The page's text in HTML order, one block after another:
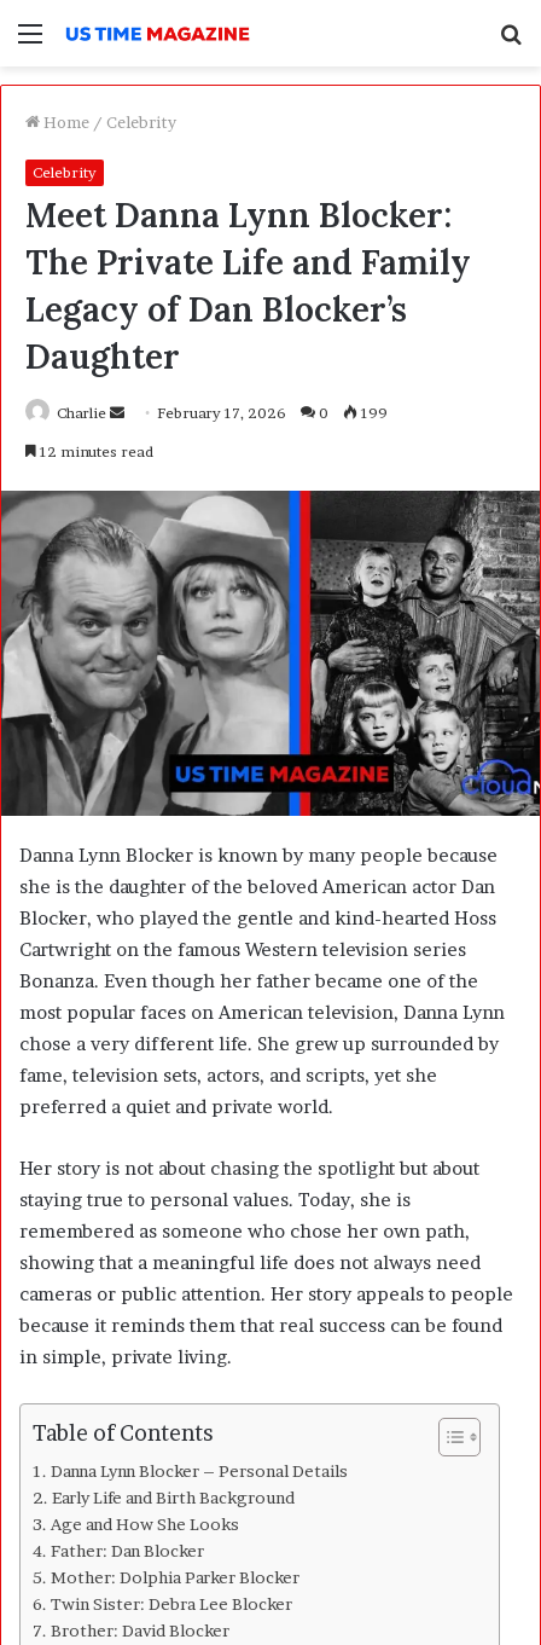
Menu
Home / Celebrity
Celebrity
Meet Danna Lynn Blocker:
The Private Life and Family
Legacy of Dan Blocker’s
Daughter
Charlie
a
n
m
a
i
l
February 17, 2026 0 199
12 minutes read
Danna Lynn Blocker is known by many people because
she is the daughter of the beloved American actor Dan
Blocker, who played the gentle and kind-hearted Hoss
Cartwright on the famous Western television series
Bonanza. Even though her father became one of the
most popular faces on American television, Danna Lynn
chose a very different life. She grew up surrounded by
fame, television sets, actors, and scripts, yet she
preferred a quiet and private world.
Her story is not about chasing the spotlight but about
staying true to personal values. Today, she is
remembered as someone who chose her own path,
showing that a meaningful life does not always need
cameras or public attention. Her story appeals to people
because it reminds them that real success can be found
in simple, private living.
Table of Contents
Danna Lynn Blocker – Personal Details
Early Life and Birth Background
Age and How She Looks
Father: Dan Blocker
Mother: Dolphia Parker Blocker
Twin Sister: Debra Lee Blocker
Brother: David Blocker